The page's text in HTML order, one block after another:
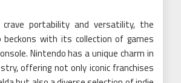
portability and versatility, the
beckons with its collection of games
Nintendo has a unique charm in
offering not only iconic franchises